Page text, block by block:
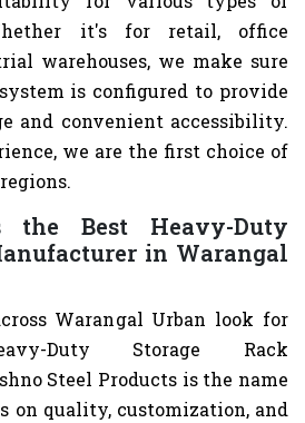
it's for retail, office
warehouses, we make sure
is configured to provide
and convenient accessibility.
we are the first choice of
the Best Heavy-Duty
in Warangal
Warangal Urban look for
Duty Storage Rack
Steel Products is the name
on quality, customization, and